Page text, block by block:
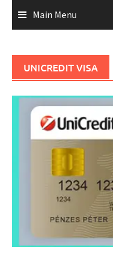
Main Menu
UNICREDIT VISA